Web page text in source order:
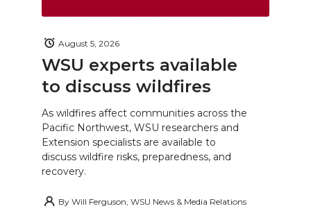
WSU experts available
to discuss wildfires
August 5, 2026
As wildfires affect communities across the
Pacific Northwest, WSU researchers and
Extension specialists are available to
discuss wildfire risks, preparedness, and
recovery.
By Will Ferguson, WSU News & Media Relations